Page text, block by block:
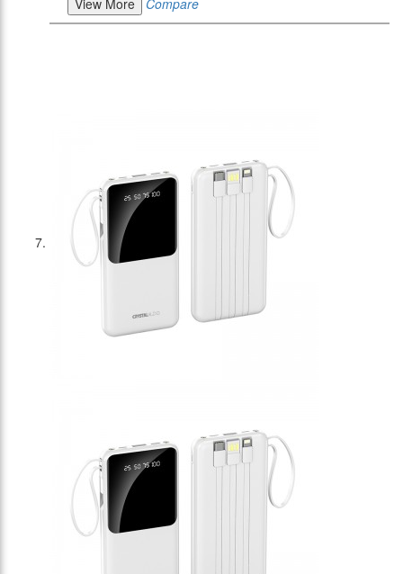
View More
Compare